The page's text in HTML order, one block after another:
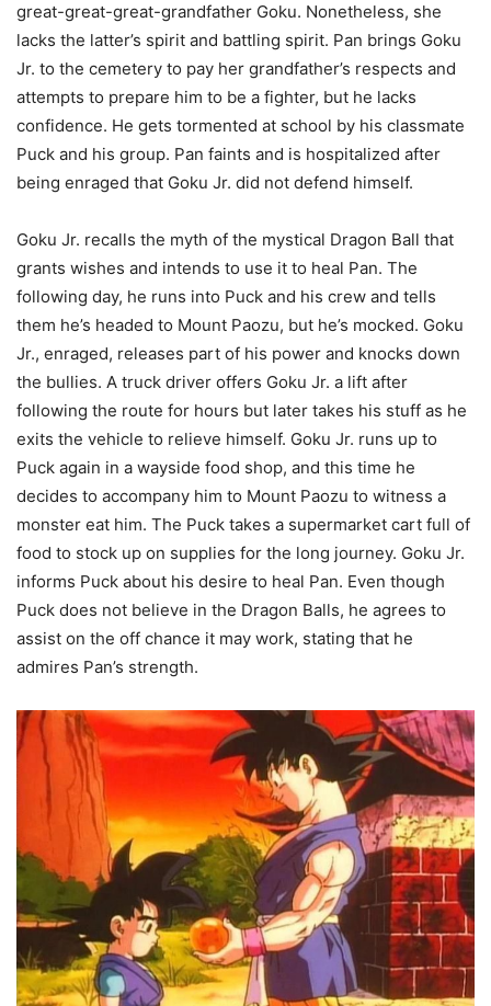
great-great-great-grandfather Goku. Nonetheless, she
lacks the latter’s spirit and battling spirit. Pan brings Goku
Jr. to the cemetery to pay her grandfather’s respects and
attempts to prepare him to be a fighter, but he lacks
confidence. He gets tormented at school by his classmate
Puck and his group. Pan faints and is hospitalized after
being enraged that Goku Jr. did not defend himself.
Goku Jr. recalls the myth of the mystical Dragon Ball that
grants wishes and intends to use it to heal Pan. The
following day, he runs into Puck and his crew and tells
them he’s headed to Mount Paozu, but he’s mocked. Goku
Jr., enraged, releases part of his power and knocks down
the bullies. A truck driver offers Goku Jr. a lift after
following the route for hours but later takes his stuff as he
exits the vehicle to relieve himself. Goku Jr. runs up to
Puck again in a wayside food shop, and this time he
decides to accompany him to Mount Paozu to witness a
monster eat him. The Puck takes a supermarket cart full of
food to stock up on supplies for the long journey. Goku Jr.
informs Puck about his desire to heal Pan. Even though
Puck does not believe in the Dragon Balls, he agrees to
assist on the off chance it may work, stating that he
admires Pan’s strength.